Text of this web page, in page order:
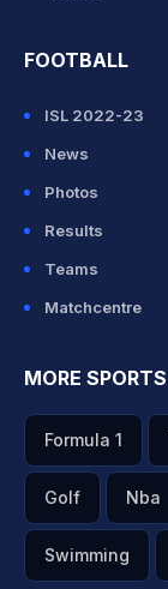
FOOTBALL
ISL 2022-23
News
Photos
Results
Teams
Matchcentre
MORE SPORTS
Formula 1
Golf Nba
Swimming